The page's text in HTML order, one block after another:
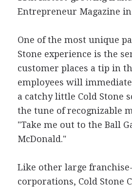
Entrepreneur Magazine in
One of the most unique
Stone experience is the
customer places a tip in
employees will
a catchy little Cold Stone
the tune of recognizable
"Take me out to the Ball
McDonald."
Like other large
corporations, Cold Stone